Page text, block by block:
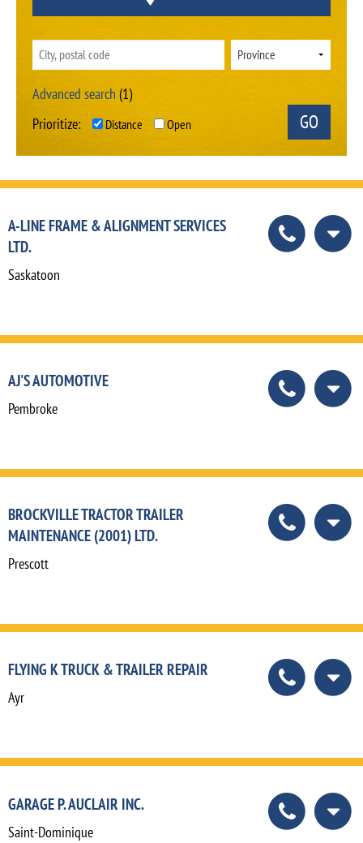
Advanced search (1)
Prioritize:
Distance Open
A-LINE FRAME & ALIGNMENT SERVICES
LTD.
Saskatoon
AJ'S AUTOMOTIVE
Pembroke
BROCKVILLE TRACTOR TRAILER
MAINTENANCE (2001) LTD.
Prescott
FLYING K TRUCK & TRAILER REPAIR
Ayr
GARAGE P. AUCLAIR INC.
Saint-Dominique